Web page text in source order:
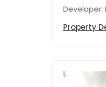
Developer:
Property